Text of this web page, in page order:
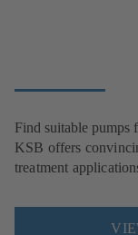
Find suitable pumps
KSB offers
treatment